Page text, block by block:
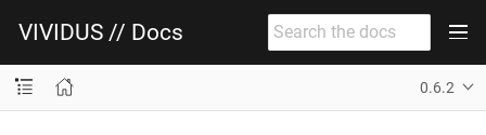
VIVIDUS // Docs
0.6.2